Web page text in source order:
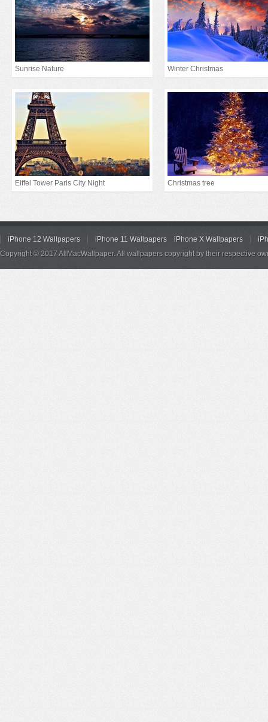
Sunrise Nature Winter Christmas
Eiffel Tower Paris City Night Christmas tree
iPhone 12 Wallpapers iPhone 11 Wallpapers iPhone X Wallpapers
Copyright © 2017 AllMacWallpaper. All wallpapers copyright by their respective